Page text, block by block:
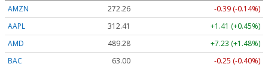
AMZN
272.26
-0.39 (-0.14%)
AAPL
312.41
+1.41 (+0.45%)
AMD
489.28
+7.23 (+1.48%)
BAC
63.00
-0.25 (-0.40%)